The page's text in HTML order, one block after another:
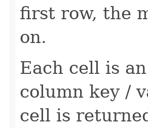
first row, the
on.
Each cell is
column key /
cell is